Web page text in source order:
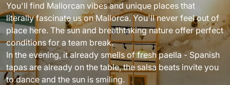
You'll find Mallorcan vibes and unique places that
literally fascinate us on Mallorca. You'll never feel out of
place here. The sun and breathtaking nature offer perfect
conditions for a team break.
In the evening, it already smells of fresh paella - Spanish
tapas are already on the table, the salsa beats invite you
to dance and the sun is smiling.